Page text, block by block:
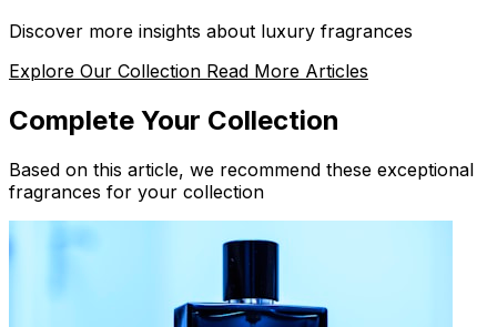
Discover more insights about luxury fragrances
Explore Our Collection Read More Articles
Complete Your Collection
Based on this article, we recommend these exceptional
fragrances for your collection